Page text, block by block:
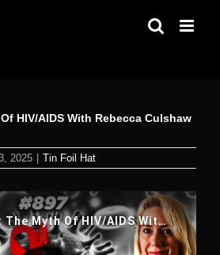
HIV/AIDS With Rebecca Culshaw
2025 Tin Foil Hat